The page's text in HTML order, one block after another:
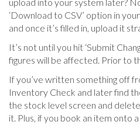
‘Download to CSV’ option in
and once it’s filled in, upload it
It’s not until you hit ‘Submit
figures will be affected. Prior to
If you’ve written something off
Inventory Check and later find
the stock level screen and
it. Plus, if you book an item onto